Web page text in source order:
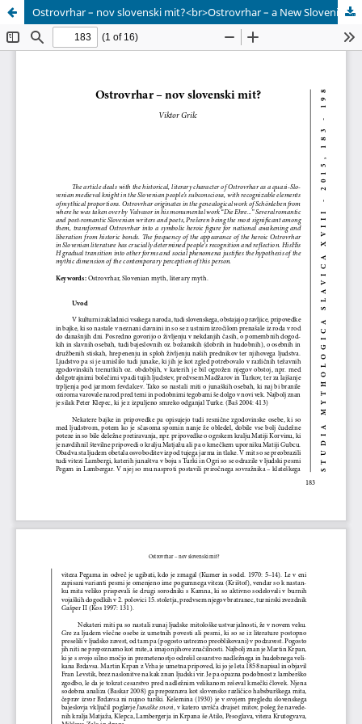
Ostrovrhar – nov slovenski mit?<br>Ostrovrhar – a New Slovenian Myth?</br>